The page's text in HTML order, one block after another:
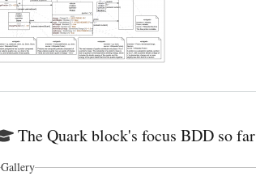
The Quark block's focus BDD so far
Gallery